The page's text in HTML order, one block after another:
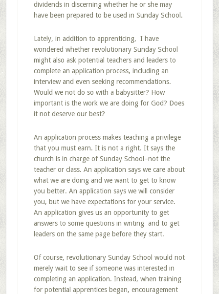
dividends in discerning whether he or she may
have been prepared to be used in Sunday School.
Lately, in addition to apprenticing, I have
wondered whether revolutionary Sunday School
might also ask potential teachers and leaders to
complete an application process, including an
interview and even seeking recommendations.
Would we not do so with a babysitter? How
important is the work we are doing for God? Does
it not deserve our best?
An application process makes teaching a privilege
that you must earn. It is not a right. It says the
church is in charge of Sunday School–not the
teacher or class. An application says we care about
what we are doing and we want to get to know
you better. An application says we will consider
you, but we have expectations for your service.
An application gives us an opportunity to get
answers to some questions in writing and to get
leaders on the same page before they start.
Of course, revolutionary Sunday School would not
merely wait to see if someone was interested in
completing an application. Instead, when training
for potential apprentices began, encouragement